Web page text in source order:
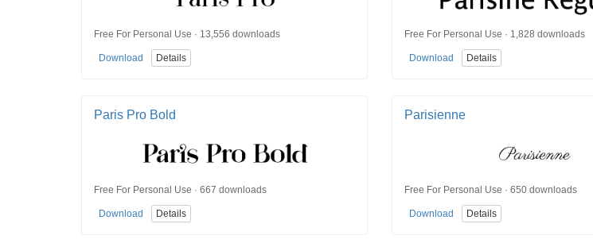
Free For Personal Use · 13,556 downloads
Download Details
Free For Personal Use · 1,828 downloads
Download Details
Paris Pro Bold
Free For Personal Use · 667 downloads
Download Details
Parisienne
Free For Personal Use · 650 downloads
Download Details